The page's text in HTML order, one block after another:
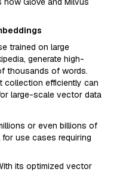
trained on large
generate high-
thousands of words.
collection efficiently can
large-scale vector data
or even billions of
for use cases requiring
its optimized vector